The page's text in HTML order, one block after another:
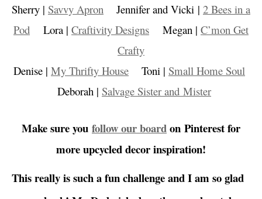
Sherry | Savvy Apron Jennifer and Vicki | 2 Bees in a
Pod Lora | Craftivity Designs Megan | C’mon Get
Crafty
Denise | My Thrifty House Toni | Small Home Soul
Deborah | Salvage Sister and Mister
Make sure you follow our boardon Pinterest for
more upcycled decor inspiration!
This really is such a fun challenge and I am so glad